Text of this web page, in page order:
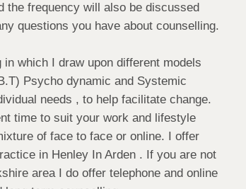
the frequency will also be discussed
questions you have about counselling.
which I draw upon different models
Psycho dynamic and Systemic
needs , to help facilitate change.
time to suit your work and lifestyle
of face to face or online. I offer
in Henley In Arden . If you are not
area I do offer telephone and online